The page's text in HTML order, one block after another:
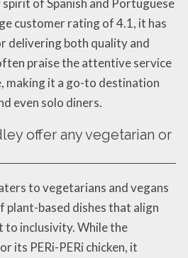
customer rating of 4.1, it has
delivering both quality and
praise the attentive service
making it a go-to destination
even solo diners.
offer any vegetarian or
to vegetarians and vegans
based dishes that align
inclusivity. While the
its PERi-PERi chicken, it